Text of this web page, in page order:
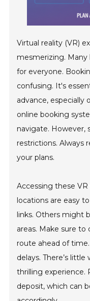
Virtual reality (VR)
mesmerizing.
for everyone.
confusing. It's
advance, especially
online booking
navigate. However,
restrictions. Always
your plans.
Accessing these
locations are easy
links. Others might
areas. Make sure
route ahead of
delays. There’s
thrilling experience.
deposit, which can